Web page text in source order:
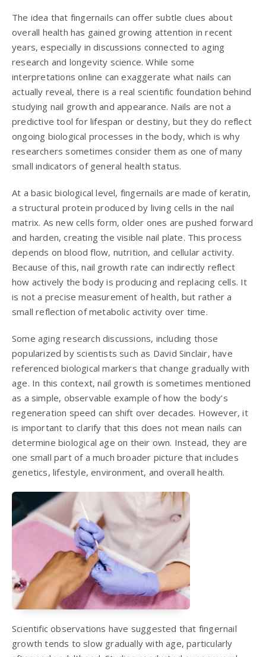
The idea that fingernails can offer subtle clues about
overall health has gained growing attention in recent
years, especially in discussions connected to aging
research and longevity science. While some
interpretations online can exaggerate what nails can
actually reveal, there is a real scientific foundation behind
studying nail growth and appearance. Nails are not a
predictive tool for lifespan or destiny, but they do reflect
ongoing biological processes in the body, which is why
researchers sometimes consider them as one of many
small indicators of general health status.
At a basic biological level, fingernails are made of keratin,
a structural protein produced by living cells in the nail
matrix. As new cells form, older ones are pushed forward
and harden, creating the visible nail plate. This process
depends on blood flow, nutrition, and cellular activity.
Because of this, nail growth rate can indirectly reflect
how actively the body is producing and replacing cells. It
is not a precise measurement of health, but rather a
small reflection of metabolic activity over time.
Some aging research discussions, including those
popularized by scientists such as David Sinclair, have
referenced biological markers that change gradually with
age. In this context, nail growth is sometimes mentioned
as a simple, observable example of how the body’s
regeneration speed can shift over decades. However, it
is important to clarify that this does not mean nails can
determine biological age on their own. Instead, they are
one small part of a much broader picture that includes
genetics, lifestyle, environment, and overall health.
Scientific observations have suggested that fingernail
growth tends to slow gradually with age, particularly